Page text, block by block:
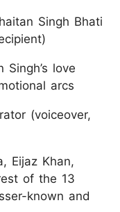
Singh Bhati
Singh’s love
arcs​
(voiceover,
Eijaz Khan,
of the 13
known and